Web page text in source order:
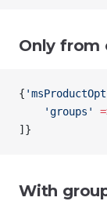
Only from
{
    'groups'
] }
With